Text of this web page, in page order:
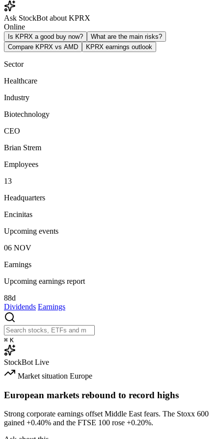
Ask StockBot about KPRX
Online
Is KPRX a good buy now?
What are the main risks?
Compare KPRX vs AMD
KPRX earnings outlook
Sector
Healthcare
Industry
Biotechnology
CEO
Brian Strem
Employees
13
Headquarters
Encinitas
Upcoming events
06 NOV
Earnings
Upcoming earnings report
88d
Dividends Earnings
⌘ K
StockBot Live
Market situation Europe
European markets rebound to record highs
Strong corporate earnings offset Middle East fears. The Stoxx 600
gained +0.40% and the FTSE 100 rose +0.20%.